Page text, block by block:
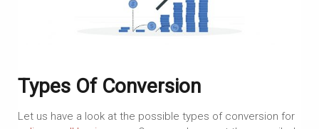
Types Of Conversion
Let us have a look at the possible types of conversion for